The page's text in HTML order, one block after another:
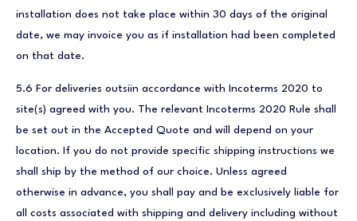
installation does not take place within 30 days of the original
date, we may invoice you as if installation had been completed
on that date.
5.6 For deliveries outsiin accordance with Incoterms 2020 to
site(s) agreed with you. The relevant Incoterms 2020 Rule shall
be set out in the Accepted Quote and will depend on your
location. If you do not provide specific shipping instructions we
shall ship by the method of our choice. Unless agreed
otherwise in advance, you shall pay and be exclusively liable for
all costs associated with shipping and delivery including without